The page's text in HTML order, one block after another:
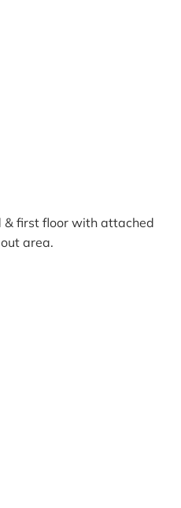
& first floor with attached
area.